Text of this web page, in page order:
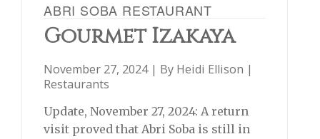
ABRI SOBA RESTAURANT
Gourmet Izakaya
November 27, 2024 | By Heidi Ellison |
Restaurants
Update, November 27, 2024: A return
visit proved that Abri Soba is still in